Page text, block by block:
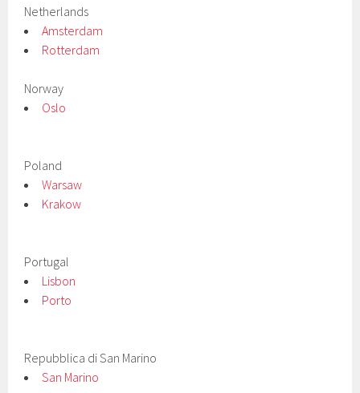
Netherlands
Amsterdam
Rotterdam
Norway
Oslo
Poland
Warsaw
Krakow
Portugal
Lisbon
Porto
Repubblica di San Marino
San Marino